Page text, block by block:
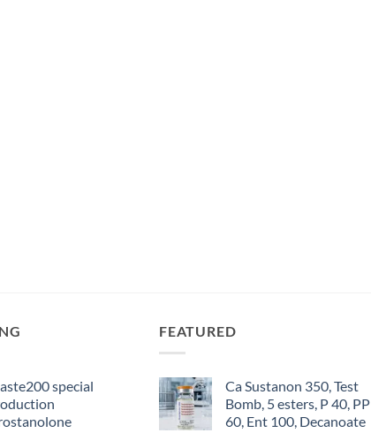
special
FEATURED
Ca Sustanon 350, Test
Bomb, 5 esters, P 40, PP
60, Ent 100, Decanoate